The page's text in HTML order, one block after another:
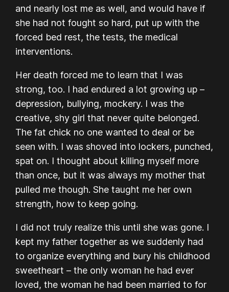
and nearly lost me as well, and would have if
she had not fought so hard, put up with the
forced bed rest, the tests, the medical
interventions.
Her death forced me to learn that I was
strong, too. I had endured a lot growing up –
depression, bullying, mockery. I was the
creative, shy girl that never quite belonged.
The fat chick no one wanted to deal or be
seen with. I was shoved into lockers, punched,
spat on. I thought about killing myself more
than once, but it was always my mother that
pulled me though. She taught me her own
strength, how to keep going.
I did not truly realize this until she was gone. I
kept my father together as we suddenly had
to organize everything and bury his childhood
sweetheart – the only woman he had ever
loved, the woman he had been married to for